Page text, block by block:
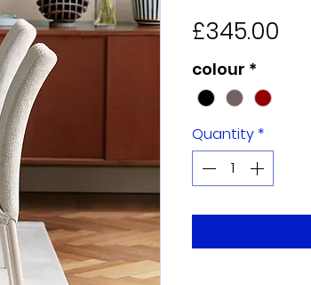
£345.00
colour *
Quantity *